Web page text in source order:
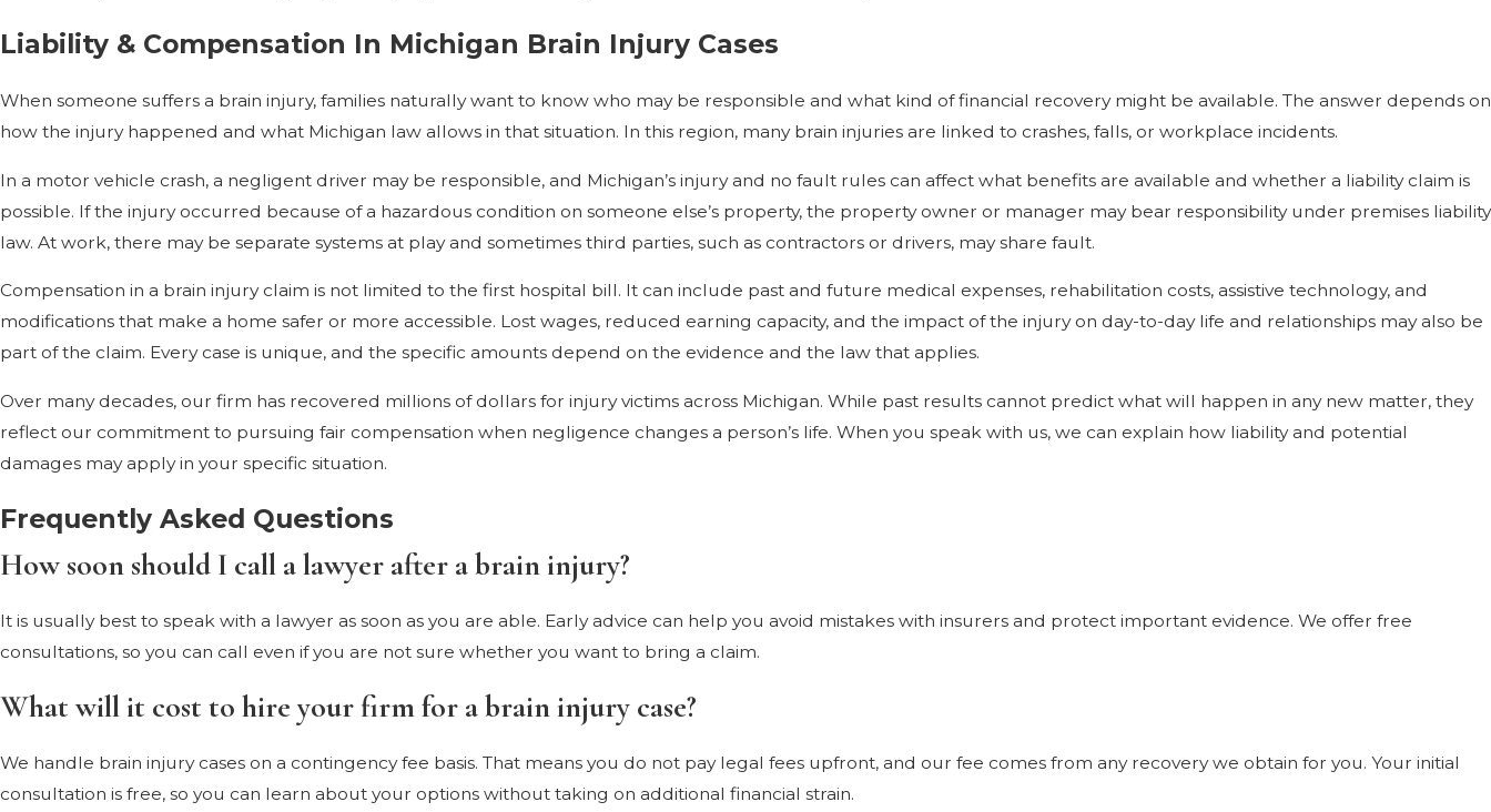
Liability & Compensation In Michigan Brain Injury Cases
When someone suffers a brain injury, families naturally want to know who may be responsible and what kind of financial recovery might be available. The answer depends on
how the injury happened and what Michigan law allows in that situation. In this region, many brain injuries are linked to crashes, falls, or workplace incidents.
In a motor vehicle crash, a negligent driver may be responsible, and Michigan’s injury and no fault rules can affect what benefits are available and whether a liability claim is
possible. If the injury occurred because of a hazardous condition on someone else’s property, the property owner or manager may bear responsibility under premises liability
law. At work, there may be separate systems at play and sometimes third parties, such as contractors or drivers, may share fault.
Compensation in a brain injury claim is not limited to the first hospital bill. It can include past and future medical expenses, rehabilitation costs, assistive technology, and
modifications that make a home safer or more accessible. Lost wages, reduced earning capacity, and the impact of the injury on day-to-day life and relationships may also be
part of the claim. Every case is unique, and the specific amounts depend on the evidence and the law that applies.
Over many decades, our firm has recovered millions of dollars for injury victims across Michigan. While past results cannot predict what will happen in any new matter, they
reflect our commitment to pursuing fair compensation when negligence changes a person’s life. When you speak with us, we can explain how liability and potential
damages may apply in your specific situation.
Frequently Asked Questions
How soon should I call a lawyer after a brain injury?
It is usually best to speak with a lawyer as soon as you are able. Early advice can help you avoid mistakes with insurers and protect important evidence. We offer free
consultations, so you can call even if you are not sure whether you want to bring a claim.
What will it cost to hire your firm for a brain injury case?
We handle brain injury cases on a contingency fee basis. That means you do not pay legal fees upfront, and our fee comes from any recovery we obtain for you. Your initial
consultation is free, so you can learn about your options without taking on additional financial strain.